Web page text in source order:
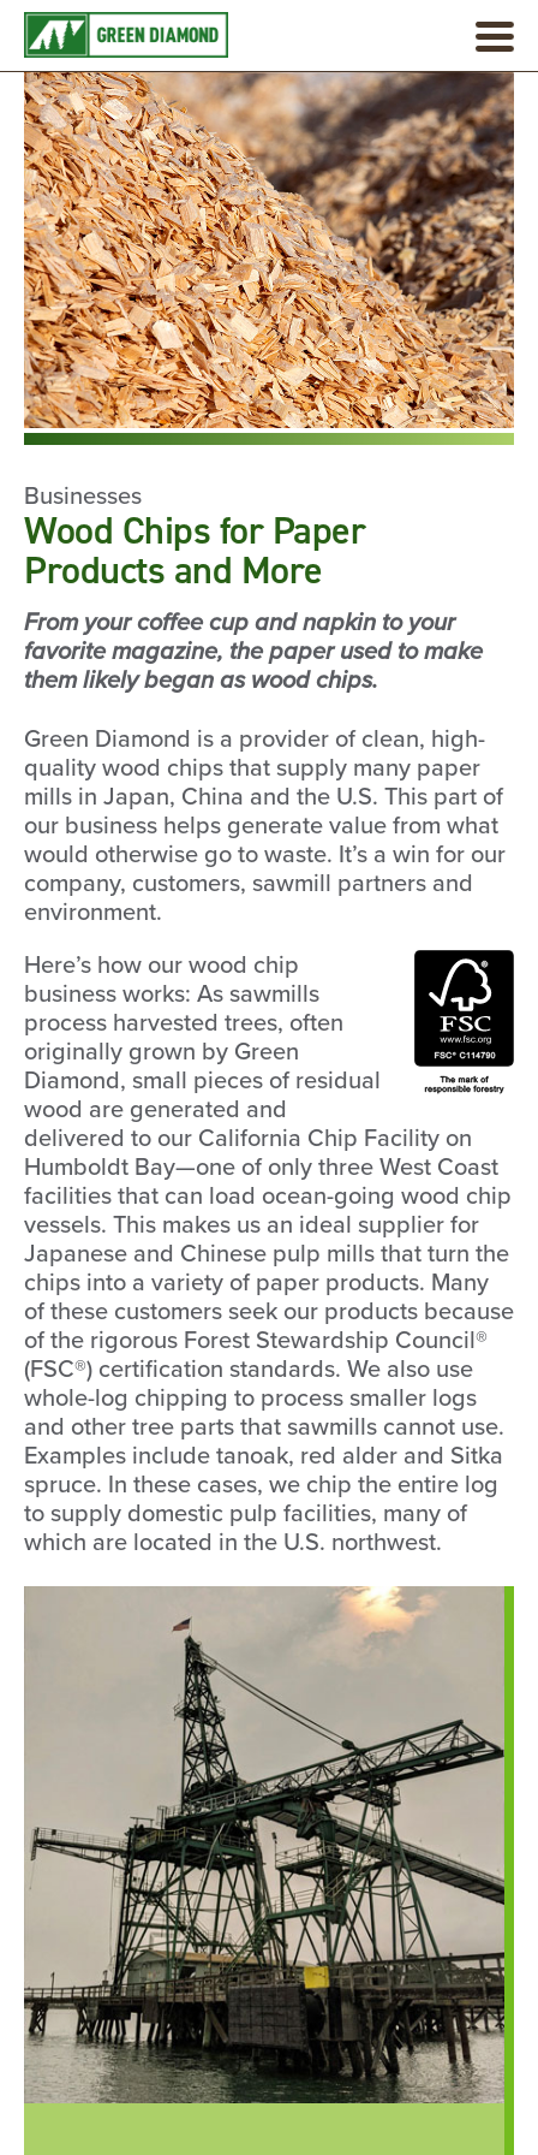
Businesses
Wood Chips for Paper
Products and More
From your coffee cup and napkin to your
favorite magazine, the paper used to make
them likely began as wood chips.
Green Diamond is a provider of clean, high-
quality wood chips that supply many paper
mills in Japan, China and the U.S. This part of
our business helps generate value from what
would otherwise go to waste. It’s a win for our
company, customers, sawmill partners and
environment.
Here’s how our wood chip
business works: As sawmills
process harvested trees, often
originally grown by Green
Diamond, small pieces of residual
wood are generated and
delivered to our California Chip Facility on
Humboldt Bay—one of only three West Coast
facilities that can load ocean-going wood chip
vessels. This makes us an ideal supplier for
Japanese and Chinese pulp mills that turn the
chips into a variety of paper products. Many
of these customers seek our products because
of the rigorous Forest Stewardship Council®
(FSC®) certification standards. We also use
whole-log chipping to process smaller logs
and other tree parts that sawmills cannot use.
Examples include tanoak, red alder and Sitka
spruce. In these cases, we chip the entire log
to supply domestic pulp facilities, many of
which are located in the U.S. northwest.